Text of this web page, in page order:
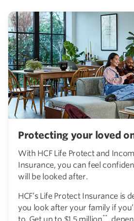
Protecting your loved
With HCF Life Protect and
Insurance, you can feel
will be looked after.
HCF’s Life Protect Insurance is
you look after your family if
**